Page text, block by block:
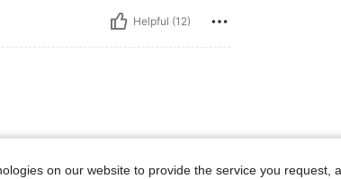
Helpful (12)
on our website to provide the service you request,